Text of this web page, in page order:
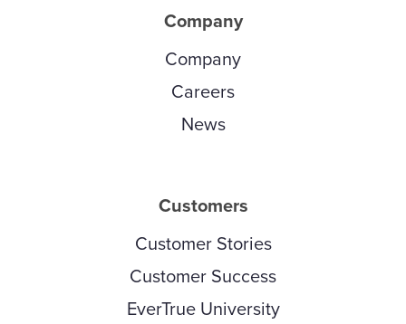
Company
Company
Careers
News
Customers
Customer Stories
Customer Success
EverTrue University